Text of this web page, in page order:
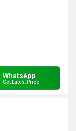
WhatsApp
Get Latest Price